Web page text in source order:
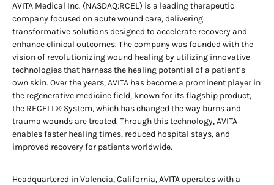
AVITA Medical Inc. (NASDAQ:RCEL) is a leading therapeutic
company focused on acute wound care, delivering
transformative solutions designed to accelerate recovery and
enhance clinical outcomes. The company was founded with the
vision of revolutionizing wound healing by utilizing innovative
technologies that harness the healing potential of a patient’s
own skin. Over the years, AVITA has become a prominent player in
the regenerative medicine field, known for its flagship product,
the RECELL® System, which has changed the way burns and
trauma wounds are treated. Through this technology, AVITA
enables faster healing times, reduced hospital stays, and
improved recovery for patients worldwide.
Headquartered in Valencia, California, AVITA operates with a